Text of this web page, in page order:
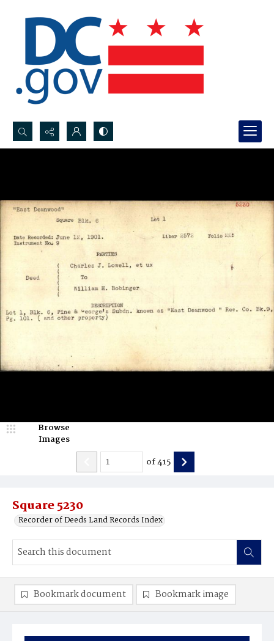
Search...
Square 5230
Recorder of Deeds Land Records Index
Browse
Images
of415
Bookmark document Bookmark image